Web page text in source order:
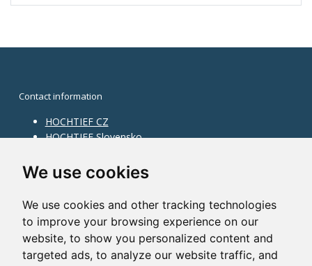
We use cookies
We use cookies and other tracking technologies
to improve your browsing experience on our
website, to show you personalized content and
targeted ads, to analyze our website traffic, and
Contact information
HOCHTIEF CZ
HOCHTIEF Slovensko
Information on division
Division Building Bohemia
Division Traffic Infrastructure
Division Construction Services
HOCHTIEF in the world